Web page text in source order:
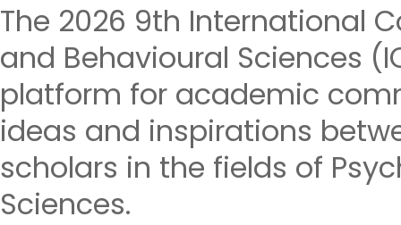
The 2026 9th International
and Behavioural Sciences
platform for academic
ideas and inspirations
scholars in the fields of
Sciences.